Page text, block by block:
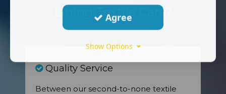
Lining Textile Care?
Quality Service
Between our second-to-none textile
Agree
Show Options